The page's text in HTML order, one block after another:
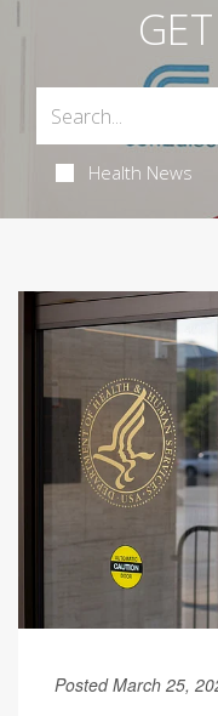
Health News
Posted March 25,